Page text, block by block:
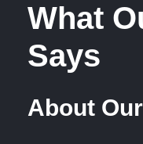
What
Says
About